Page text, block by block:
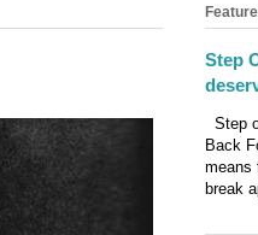
Step
Step
Back
means
break